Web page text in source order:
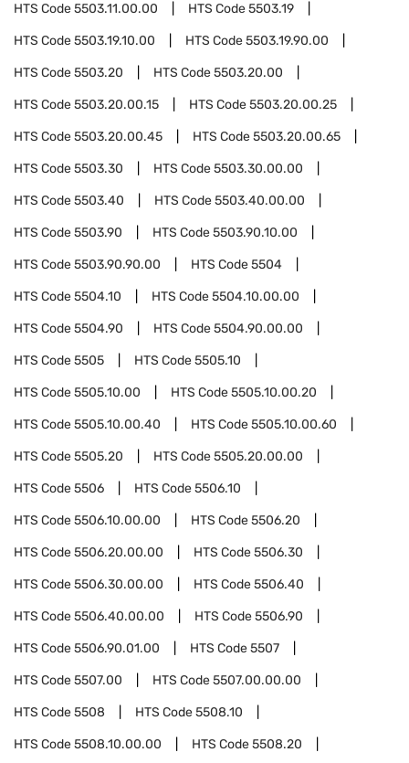
HTS Code5503.11.00.00 HTS Code5503.19
HTS Code5503.19.10.00 HTS Code5503.19.90.00
HTS Code5503.20 HTS Code5503.20.00
HTS Code5503.20.00.15 HTS Code5503.20.00.25
HTS Code5503.20.00.45 HTS Code5503.20.00.65
HTS Code5503.30 HTS Code5503.30.00.00
HTS Code5503.40 HTS Code5503.40.00.00
HTS Code5503.90 HTS Code5503.90.10.00
HTS Code5503.90.90.00 HTS Code5504
HTS Code5504.10 HTS Code5504.10.00.00
HTS Code5504.90 HTS Code5504.90.00.00
HTS Code5505 HTS Code5505.10
HTS Code5505.10.00 HTS Code5505.10.00.20
HTS Code5505.10.00.40 HTS Code5505.10.00.60
HTS Code5505.20 HTS Code5505.20.00.00
HTS Code5506 HTS Code5506.10
HTS Code5506.10.00.00 HTS Code5506.20
HTS Code5506.20.00.00 HTS Code5506.30
HTS Code5506.30.00.00 HTS Code5506.40
HTS Code5506.40.00.00 HTS Code5506.90
HTS Code5506.90.01.00 HTS Code5507
HTS Code5507.00 HTS Code5507.00.00.00
HTS Code5508 HTS Code5508.10
HTS Code5508.10.00.00 HTS Code5508.20